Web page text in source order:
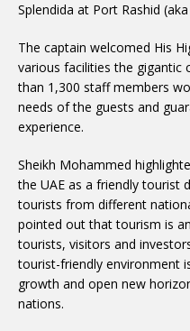
Splendida at Port Rashid
The captain welcomed His
various facilities the gigantic
than 1,300 staff members
needs of the guests and
experience.
Sheikh Mohammed
the UAE as a friendly tourist
tourists from different
pointed out that tourism is
tourists, visitors and
tourist-friendly environment
growth and open new
nations.